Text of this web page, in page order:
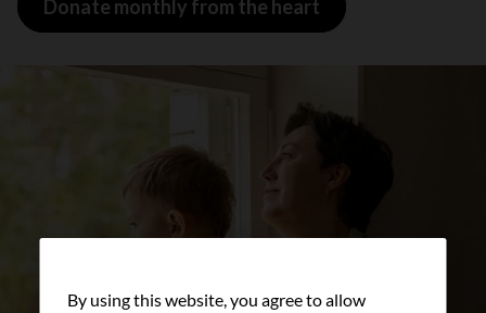
Donate monthly from the heart
By using this website, you agree to allow